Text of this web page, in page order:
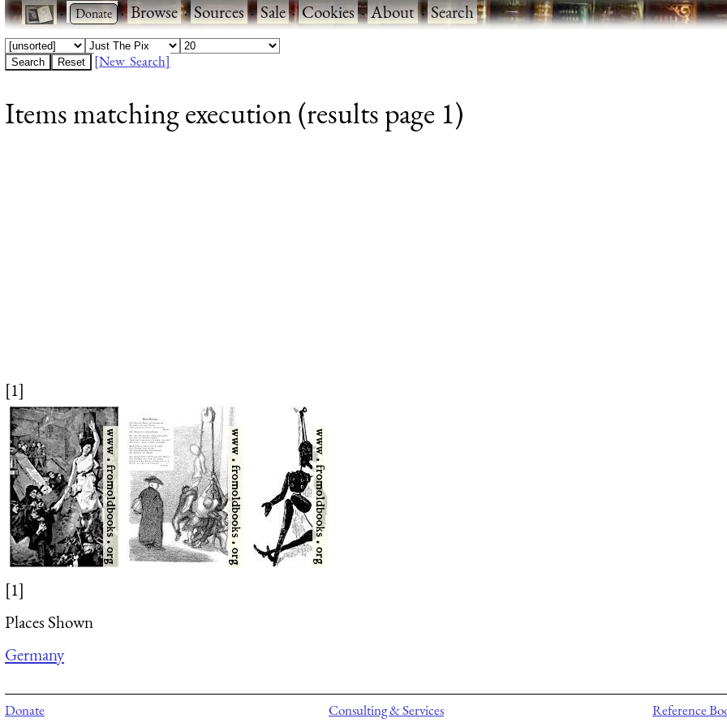
· ·Browse·Sources·Sale·Cookies·About·Search
[New Search]
Items matching execution (results page 1)
[1]
[1]
Places Shown
Germany
Donate
Consulting & Services
Reference